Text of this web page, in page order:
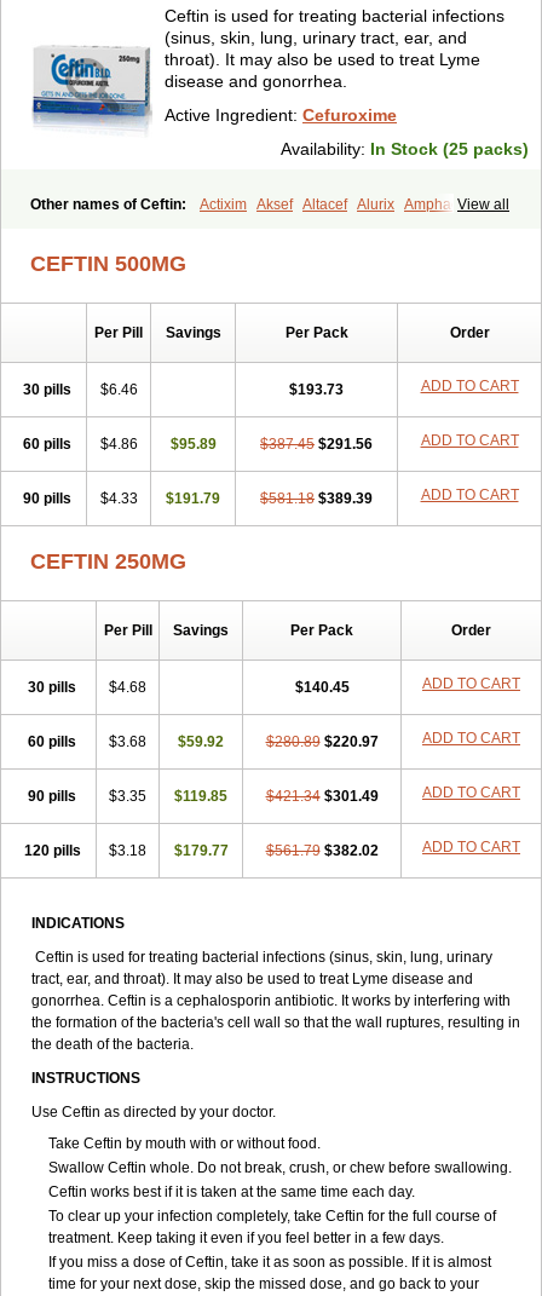
Ceftin is used for treating bacterial infections
(sinus, skin, lung, urinary tract, ear, and
throat). It may also be used to treat Lyme
disease and gonorrhea.
Active Ingredient: Cefuroxime
Availability: In Stock (25 packs)
View all
Other names of Ceftin: Actixim Aksef Altacef Alurix Amphacef
Biociclin
Biofuroksym
Cefurin Cefuro-puren Cefurobac Cefuroksim
Cefuron
Celocid Cepravin Cerox-a Ceroxim
Ceruxim
Cervin Cethixim caplet
Cupax Curocef Curoxim Curoxima Curoxime Cépazine Daroxime
Doccefuro
Doroxim Efox Elobact Enfexia Famicef Feacef Fornax
Furoxim Furoxime Furoxinol Galemin
Gonif
Haginat
Infekor Infrid Itorex Kalcef
Kefurim Kefurox Ketocef Keunzef Kilbac Lafurex Lyprovir
Magnaspor
Maxalac Medoxem
Novador Novocef Novuroxim Oraceftin Oraxim Oxtercid Panaxim
Sharox Shincef Soxime Spectrazol Staxim
Supero
Supracef Tarsime Tilexim Tvindal Unoximed Vekfazolin Vinecef
Ximetil
Xorim Yaxing Yokel
Zamur
Zinoxx
Zipos Zitum Zoref
CEFTIN 500MG
Per Pill Savings Per Pack Order
30 pills $6.46 $193.73 ADD TO CART
60 pills $4.86 $95.89 $387.45 $291.56 ADD TO CART
90 pills $4.33 $191.79 $581.18 $389.39 ADD TO CART
CEFTIN 250MG
Per Pill Savings Per Pack Order
30 pills $4.68 $140.45 ADD TO CART
60 pills $3.68 $59.92 $280.89 $220.97 ADD TO CART
90 pills $3.35 $119.85 $421.34 $301.49 ADD TO CART
120 pills $3.18 $179.77 $561.79 $382.02 ADD TO CART
INDICATIONS
Ceftin is used for treating bacterial infections (sinus, skin, lung, urinary
tract, ear, and throat). It may also be used to treat Lyme disease and
gonorrhea. Ceftin is a cephalosporin antibiotic. It works by interfering with
the formation of the bacteria's cell wall so that the wall ruptures, resulting in
the death of the bacteria.
INSTRUCTIONS
Use Ceftin as directed by your doctor.
Take Ceftin by mouth with or without food.
Swallow Ceftin whole. Do not break, crush, or chew before swallowing.
Ceftin works best if it is taken at the same time each day.
To clear up your infection completely, take Ceftin for the full course of
treatment. Keep taking it even if you feel better in a few days.
If you miss a dose of Ceftin, take it as soon as possible. If it is almost
time for your next dose, skip the missed dose, and go back to your